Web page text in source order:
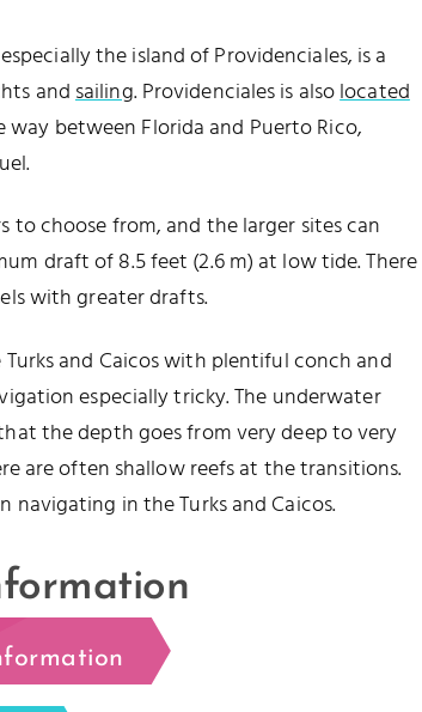
the island of Providenciales, is a
andsailing. Providenciales is alsolocated
between Florida and Puerto Rico,
to choose from, and the larger sites can
draft of 8.5 feet (2.6 m) at low tide. There
with greater drafts.
and Caicos with plentiful conch and
especially tricky. The underwater
the depth goes from very deep to very
are often shallow reefs at the transitions.
in the Turks and Caicos.